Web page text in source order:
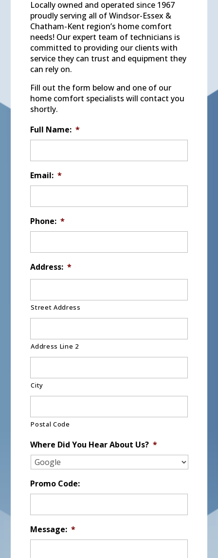
Locally owned and operated since 1967
proudly serving all of Windsor-Essex &
Chatham-Kent region’s home comfort
needs! Our expert team of technicians is
committed to providing our clients with
service they can trust and equipment they
can rely on.
Fill out the form below and one of our
home comfort specialists will contact you
shortly.
Full Name: *
Email: *
Phone: *
Address: *
Street Address
Address Line 2
City
Postal Code
Where Did You Hear About Us? *
Promo Code:
Message: *